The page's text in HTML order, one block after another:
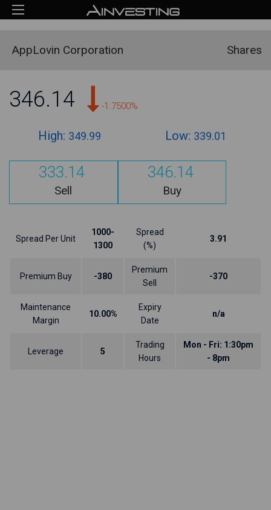
AppLovin Corporation Shares
346.14 -1.7500%
High: 349.99 Low: 339.01
333.14
Sell
346.14
Buy
Spread Per Unit
1000-
1300
Spread
(%)
3.91
Premium Buy -380
Premium
Sell
-370
Maintenance
Margin
10.00%
Expiry
Date
n/a
Leverage 5
Trading
Hours
Mon - Fri: 1:30pm
- 8pm